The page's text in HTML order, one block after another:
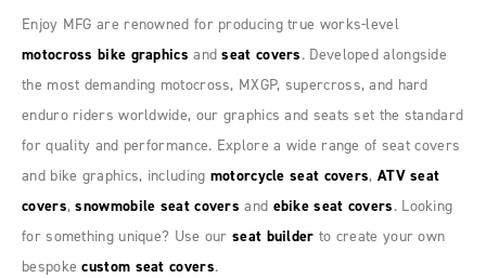
Enjoy MFG are renowned for producing true works-level
motocross bike graphics andseat covers. Developed alongside
the most demanding motocross, MXGP, supercross, and hard
enduro riders worldwide, our graphics and seats set the standard
for quality and performance. Explore a wide range of seat covers
and bike graphics, including motorcycle seat covers, ATV seat
covers,snowmobile seat covers and ebike seat covers. Looking
for something unique? Use ourseat builder to create your own
bespokecustom seat covers.